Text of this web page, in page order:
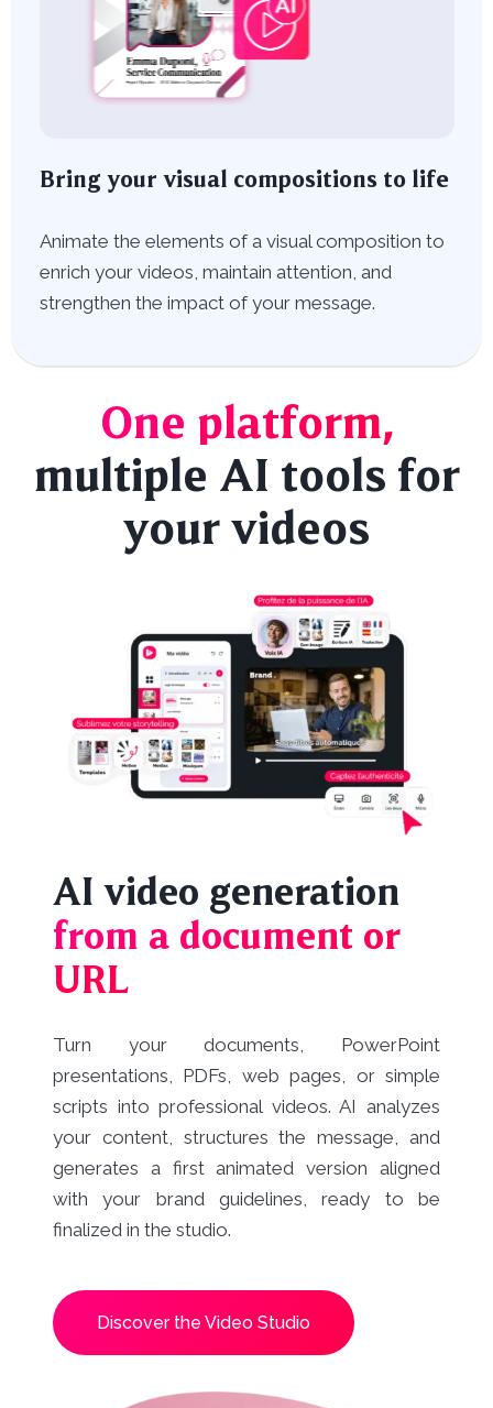
Bring your visual compositions to life
Animate the elements of a visual composition to
enrich your videos, maintain attention, and
strengthen the impact of your message.
One platform,
multiple AI tools for
your videos
AI video generation
from a document or
URL
Turn your documents, PowerPoint
presentations, PDFs, web pages, or simple
scripts into professional videos. AI analyzes
your content, structures the message, and
generates a first animated version aligned
with your brand guidelines, ready to be
finalized in the studio.
Discover the Video Studio